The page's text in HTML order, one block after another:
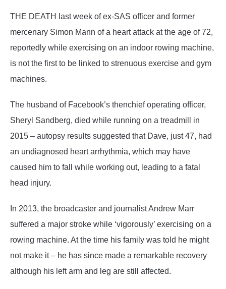
THE DEATH last week of ex-SAS officer and former
mercenary Simon Mann of a heart attack at the age of 72,
reportedly while exercising on an indoor rowing machine,
is not the first to be linked to strenuous exercise and gym
machines.
The husband of Facebook’s thenchief operating officer,
Sheryl Sandberg, died while running on a treadmill in
2015 – autopsy results suggested that Dave, just 47, had
an undiagnosed heart arrhythmia, which may have
caused him to fall while working out, leading to a fatal
head injury.
In 2013, the broadcaster and journalist Andrew Marr
suffered a major stroke while ‘vigorously’ exercising on a
rowing machine. At the time his family was told he might
not make it – he has since made a remarkable recovery
although his left arm and leg are still affected.